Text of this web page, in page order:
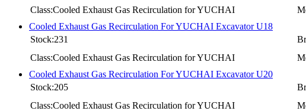
Class:Cooled Exhaust Gas Recirculation for YUCHAI
Cooled Exhaust Gas Recirculation For YUCHAI Excavator U18
Stock:231
Class:Cooled Exhaust Gas Recirculation for YUCHAI
Cooled Exhaust Gas Recirculation For YUCHAI Excavator U20
Stock:205
Class:Cooled Exhaust Gas Recirculation for YUCHAI